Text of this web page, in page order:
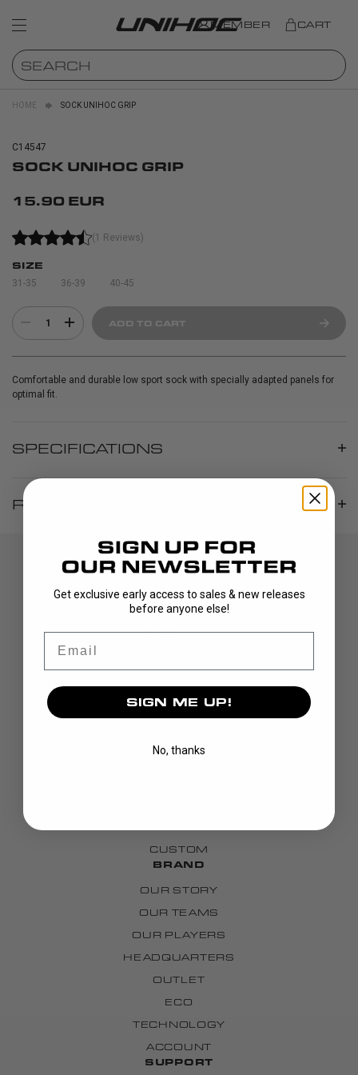
MEMBER CART
HOME SOCK UNIHOC GRIP
C14547
SOCK UNIHOC GRIP
15.90 EUR
(1 Reviews)
SIZE
31-35 36-39 40-45
1 ADD TO CART
Comfortable and durable low sport sock with specially adapted panels for
optimal fit.
SPECIFICATIONS
REVIEWS
DISCOVER
GOALIE
CUSTOM
BRAND
OUR STORY
OUR TEAMS
OUR PLAYERS
HEADQUARTERS
OUTLET
ECO
TECHNOLOGY
ACCOUNT
SUPPORT
Get exclusive early access to sales & new releases
before anyone else!
SIGN ME UP!
No, thanks